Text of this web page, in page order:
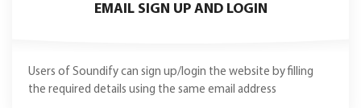
EMAIL SIGN UP AND LOGIN
Users of Soundify can sign up/login the website by filling
the required details using the same email address